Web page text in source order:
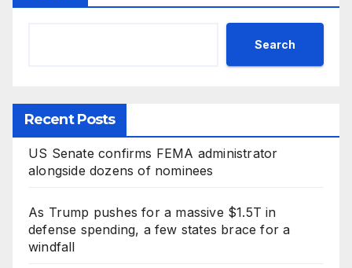
Search
Recent Posts
US Senate confirms FEMA administrator
alongside dozens of nominees
As Trump pushes for a massive $1.5T in
defense spending, a few states brace for a
windfall